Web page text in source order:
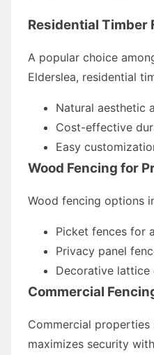
Residential Timber
A popular choice
Elderslea, residential
Natural aesthetic
Cost-effective
Easy
Wood Fencing for
Wood fencing options
Picket fences for
Privacy panel
Decorative lattice
Commercial
Commercial
maximizes security